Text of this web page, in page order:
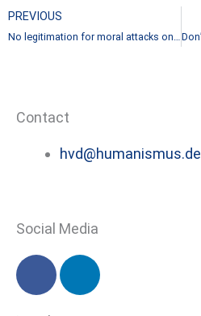
Prev
PREVIOUS
Contact
hvd@humanismus.de
Social Media
F
L